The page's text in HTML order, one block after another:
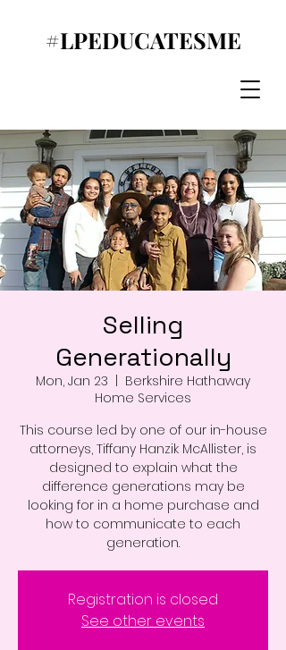
#LPEDUCATESME
Selling
Generationally
Mon, Jan 23
Berkshire Hathaway
Home Services
This course led by one of our in-house
attorneys, Tiffany Hanzik McAllister, is
designed to explain what the
difference generations may be
looking for in a home purchase and
how to communicate to each
generation.
Registration is closed
See other events